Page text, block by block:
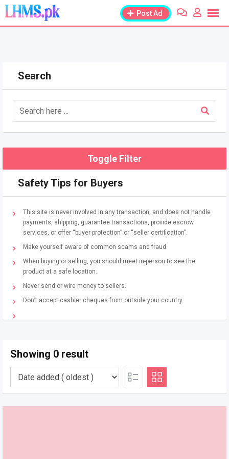
Skip
content
Post Ad
Search
Toggle Filter
Safety Tips for Buyers
This site is never involved in any transaction, and does not handle
payments, shipping, guarantee transactions, provide escrow
services, or offer “buyer protection” or “seller certification”.
Make yourself aware of common scams and fraud.
When buying or selling, you should meet in-person to see the
product at a safe location.
Never send or wire money to sellers.
Don’t accept cashier cheques from outside your country.
Showing 0 result